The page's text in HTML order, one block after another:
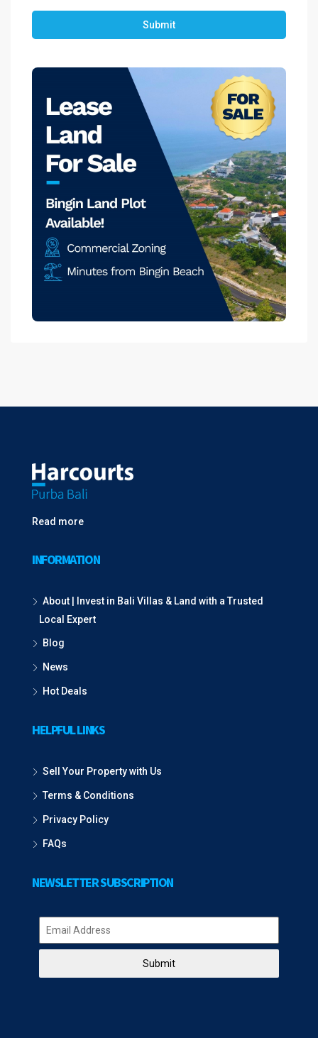
Submit
Read more
INFORMATION
About | Invest in Bali Villas & Land with a Trusted
Local Expert
Blog
News
Hot Deals
HELPFUL LINKS
Sell Your Property with Us
Terms & Conditions
Privacy Policy
FAQs
NEWSLETTER SUBSCRIPTION
Submit